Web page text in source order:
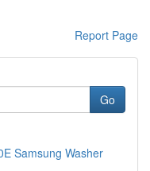
Report Page
Go
Samsung Washer